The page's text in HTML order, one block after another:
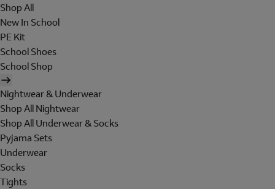
Shop All
New In School
PE Kit
School Shoes
School Shop
Nightwear & Underwear
Shop All Nightwear
Shop All Underwear & Socks
Pyjama Sets
Underwear
Socks
Tights